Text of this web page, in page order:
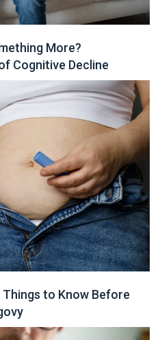
More?
Cognitive Decline
to Know Before